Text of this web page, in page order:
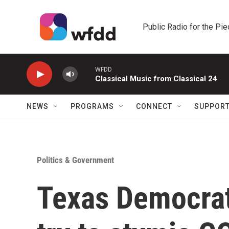
Public Radio for the
WFDD
Classical Music from Classical 24
NEWS PROGRAMS CONNECT
Politics & Government
Texas